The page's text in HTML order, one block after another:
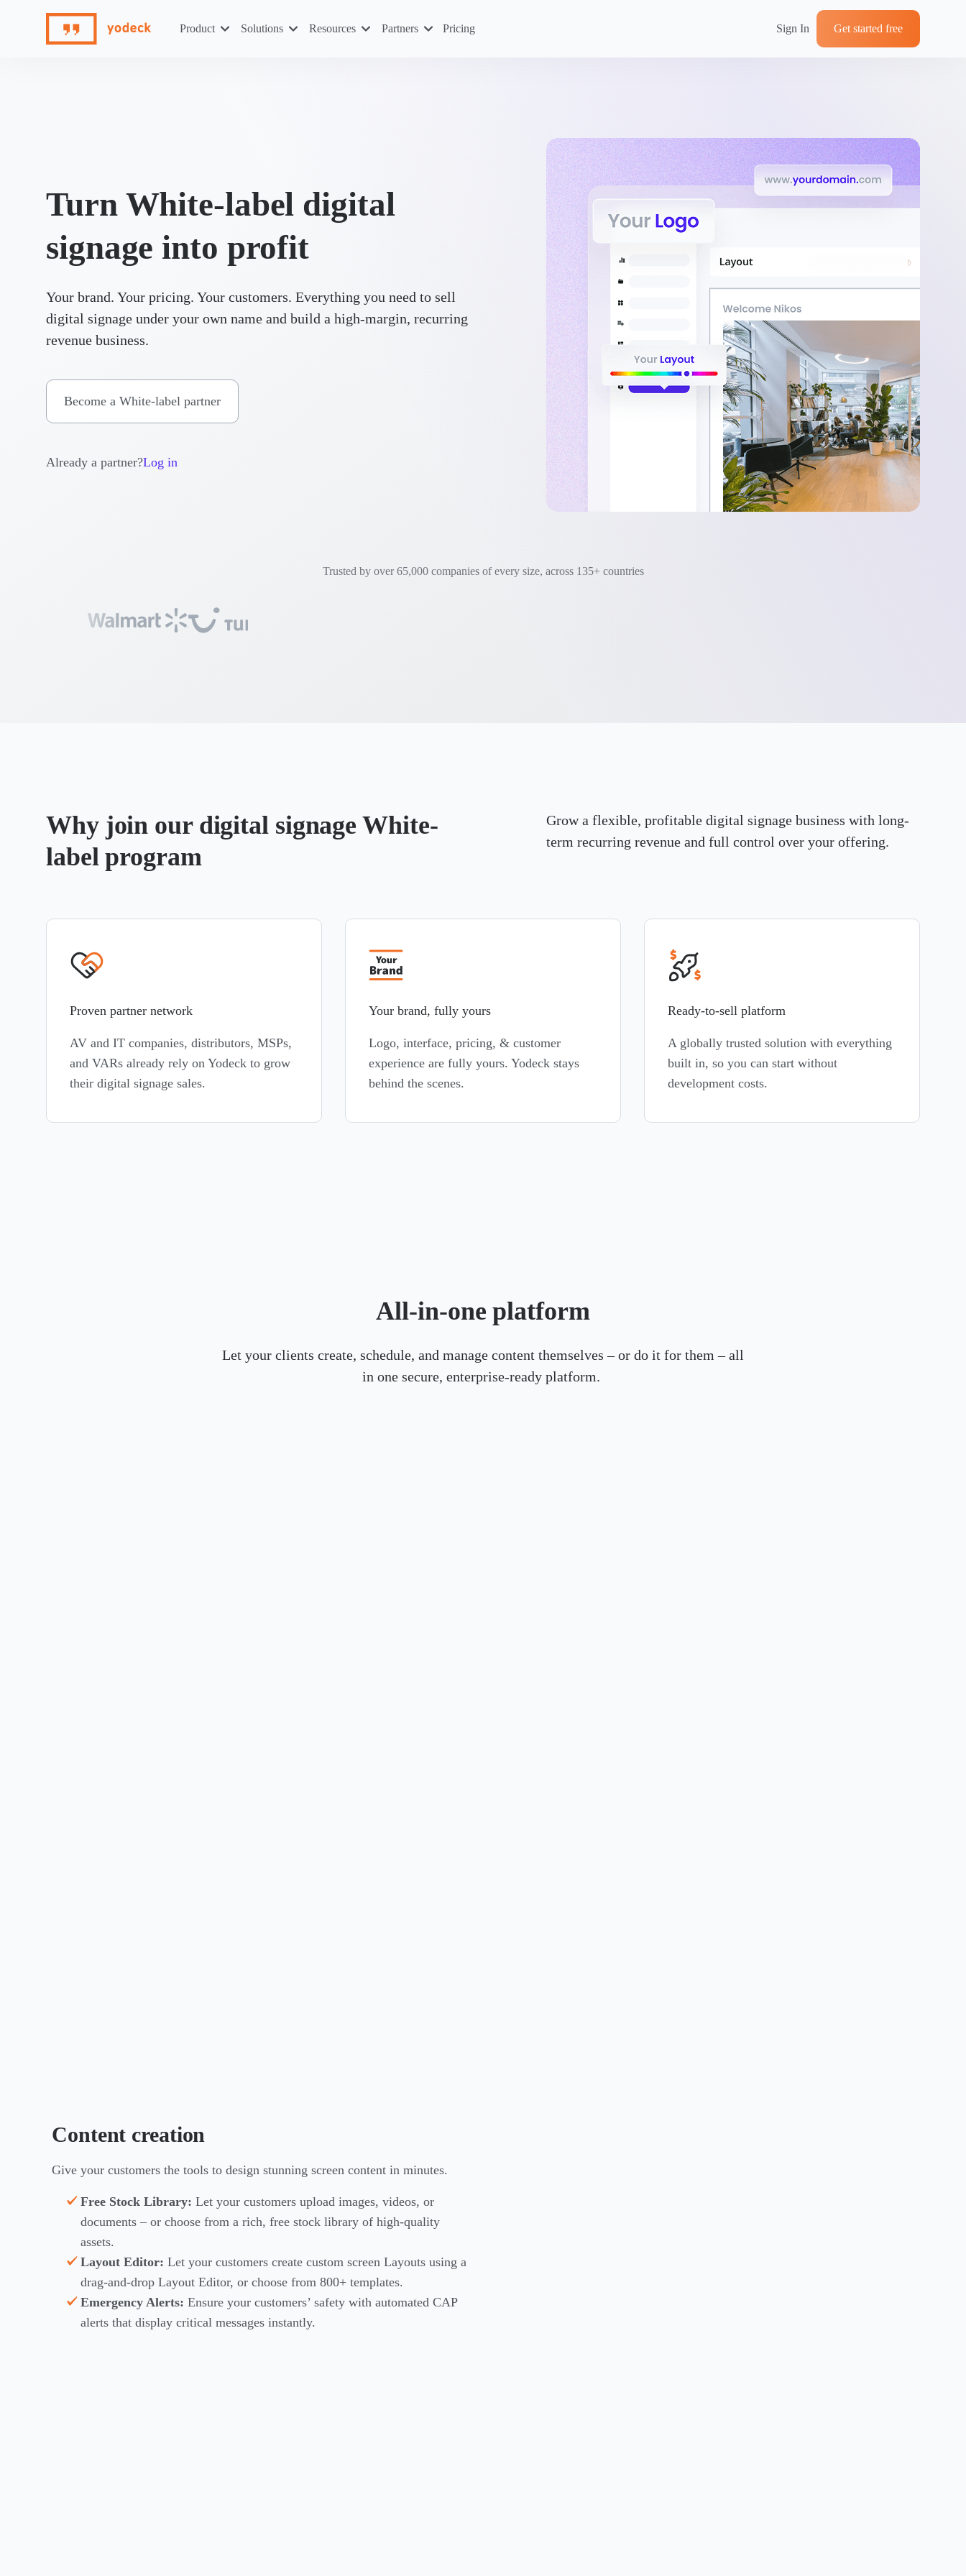
Product Solutions Resources Partners Pricing Sign In Get started free
Turn White-label digital
signage into profit
Your brand. Your pricing. Your customers. Everything you need to sell
digital signage under your own name and build a high-margin, recurring
revenue business.
Become a White-label partner
Already a partner?Log in
Trusted by over 65,000 companies of every size, across 135+ countries
Why join our digital signage White-
label program
Grow a flexible, profitable digital signage business with long-
term recurring revenue and full control over your offering.
Proven partner network
AV and IT companies, distributors, MSPs,
and VARs already rely on Yodeck to grow
their digital signage sales.
Your brand, fully yours
Logo, interface, pricing, & customer
experience are fully yours. Yodeck stays
behind the scenes.
Ready-to-sell platform
A globally trusted solution with everything
built in, so you can start without
development costs.
All-in-one platform
Let your clients create, schedule, and manage content themselves – or do it for them – all
in one secure, enterprise-ready platform.
Content creation
Give your customers the tools to design stunning screen content in minutes.
Free Stock Library: Let your customers upload images, videos, or
documents – or choose from a rich, free stock library of high-quality
assets.
Layout Editor: Let your customers create custom screen Layouts using a
drag-and-drop Layout Editor, or choose from 800+ templates.
Emergency Alerts: Ensure your customers’ safety with automated CAP
alerts that display critical messages instantly.